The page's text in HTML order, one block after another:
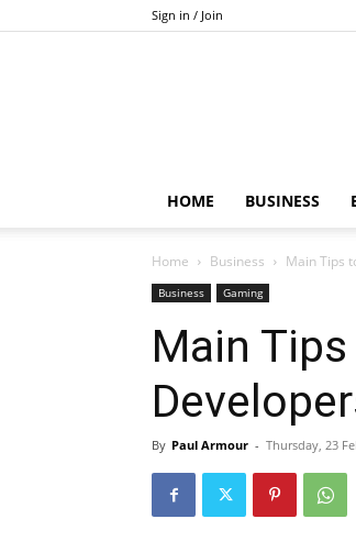
Sign in / Join
HOME BUSINESS
Home Business Main Tips
Business Gaming
Main
By Paul Armour - Thursday, 23